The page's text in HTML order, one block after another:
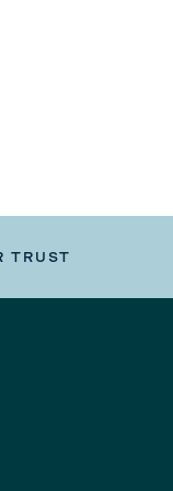
TRUST